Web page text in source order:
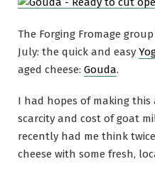
The Forging Fromage
July: the quick and easy
aged cheese: Gouda.
I had hopes of making
scarcity and cost of goat
recently had me think
cheese with some fresh,